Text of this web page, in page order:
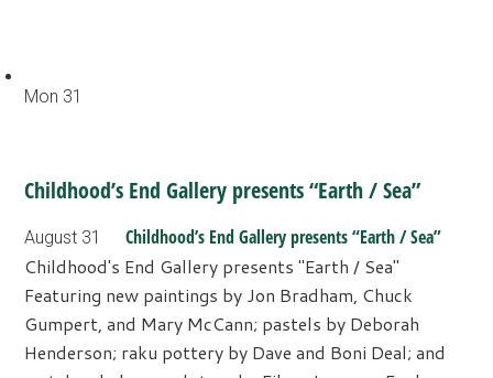
Mon 31
Childhood’s End Gallery presents “Earth / Sea”
August 31 Childhood’s End Gallery presents “Earth / Sea”
Childhood's End Gallery presents "Earth / Sea"
Featuring new paintings by Jon Bradham, Chuck
Gumpert, and Mary McCann; pastels by Deborah
Henderson; raku pottery by Dave and Boni Deal; and